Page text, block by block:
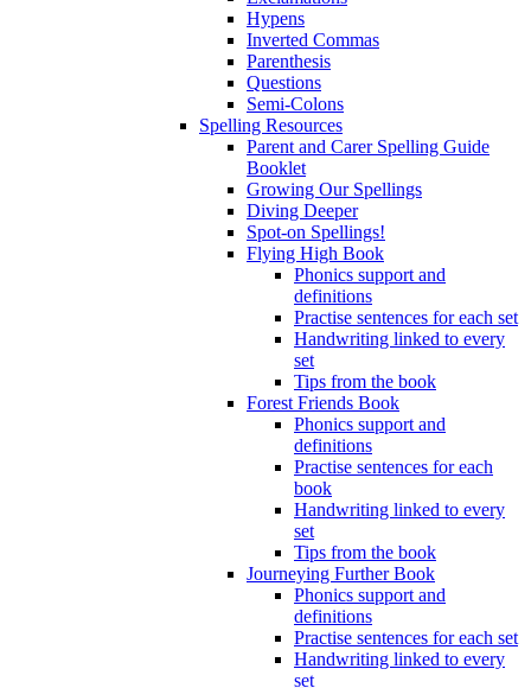
Hypens
Inverted Commas
Parenthesis
Questions
Semi-Colons
Spelling Resources
Parent and Carer Spelling Guide
Booklet
Growing Our Spellings
Diving Deeper
Spot-on Spellings!
Flying High Book
Phonics support and
definitions
Practise sentences for each set
Handwriting linked to every
set
Tips from the book
Forest Friends Book
Phonics support and
definitions
Practise sentences for each
book
Handwriting linked to every
set
Tips from the book
Journeying Further Book
Phonics support and
definitions
Practise sentences for each set
Handwriting linked to every
set